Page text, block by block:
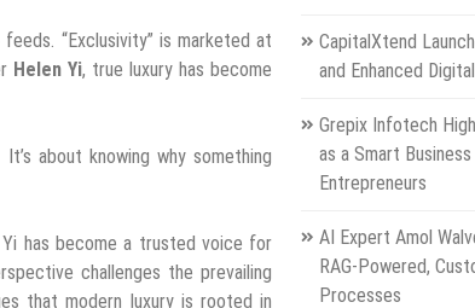
“Exclusivity” is marketed at
Helen Yi, true luxury has become
about knowing why something
Yi has become a trusted voice for
challenges the prevailing
that modern luxury is rooted in
CapitalXtend
and Enhanced
Grepix Infotech
as a Smart
Entrepreneurs
AI Expert Amol
RAG-Powered,
Processes